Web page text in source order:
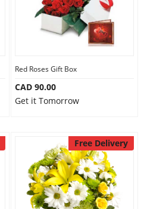
Red Roses Gift Box
CAD 90.00
Get it Tomorrow
Free Delivery